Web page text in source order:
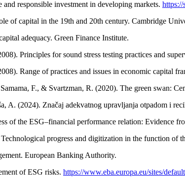
responsible investment in developing markets.
of capital in the 19th and 20th century. Cambridge
adequacy. Green Finance Institute.
Principles for sound stress testing practices and
Range of practices and issues in economic capital
F., & Svartzman, R. (2020). The green swan:
(2024). Značaj adekvatnog upravljanja otpadom i
of the ESG–financial performance relation: Evidence
progress and digitization in the function of
European Banking Authority.
of ESG risks. https://www.eba.europa.eu/sites/